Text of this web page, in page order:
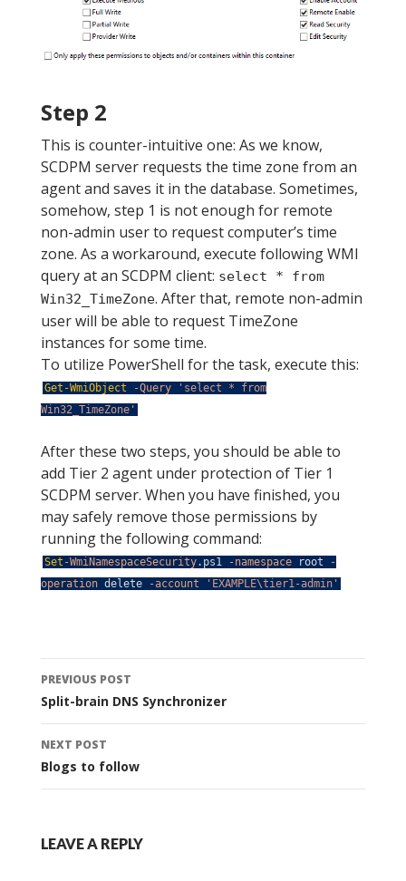
Step 2
This is counter-intuitive one: As we know,
SCDPM server requests the time zone from an
agent and saves it in the database. Sometimes,
somehow, step 1 is not enough for remote
non-admin user to request computer’s time
zone. As a workaround, execute following WMI
query at an SCDPM client: select * from
Win32_TimeZone. After that, remote non-admin
user will be able to request TimeZone
instances for some time.
To utilize PowerShell for the task, execute this:
Get-WmiObject -Query
'select * from
Win32_TimeZone'
After these two steps, you should be able to
add Tier 2 agent under protection of Tier 1
SCDPM server. When you have finished, you
may safely remove those permissions by
running the following command:
Set -WmiNamespaceSecurity. ps1 -namespace root
-
operation delete -account 'EXAMPLE\tier1-admin'
Post
navigation
PREVIOUS POST
Split-brain DNS Synchronizer
NEXT POST
Blogs to follow
LEAVE A REPLY